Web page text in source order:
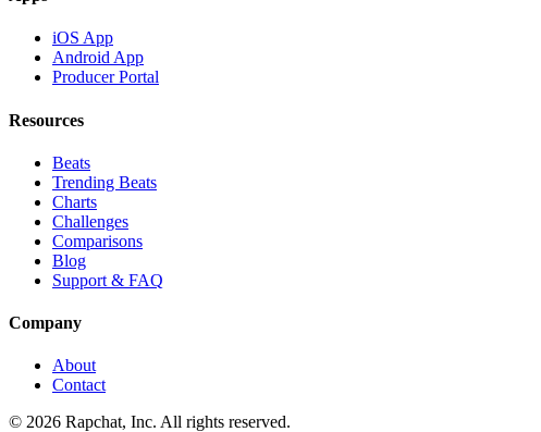
iOS App
Android App
Producer Portal
Resources
Beats
Trending Beats
Charts
Challenges
Comparisons
Blog
Support & FAQ
Company
About
Contact
© 2026 Rapchat, Inc. All rights reserved.